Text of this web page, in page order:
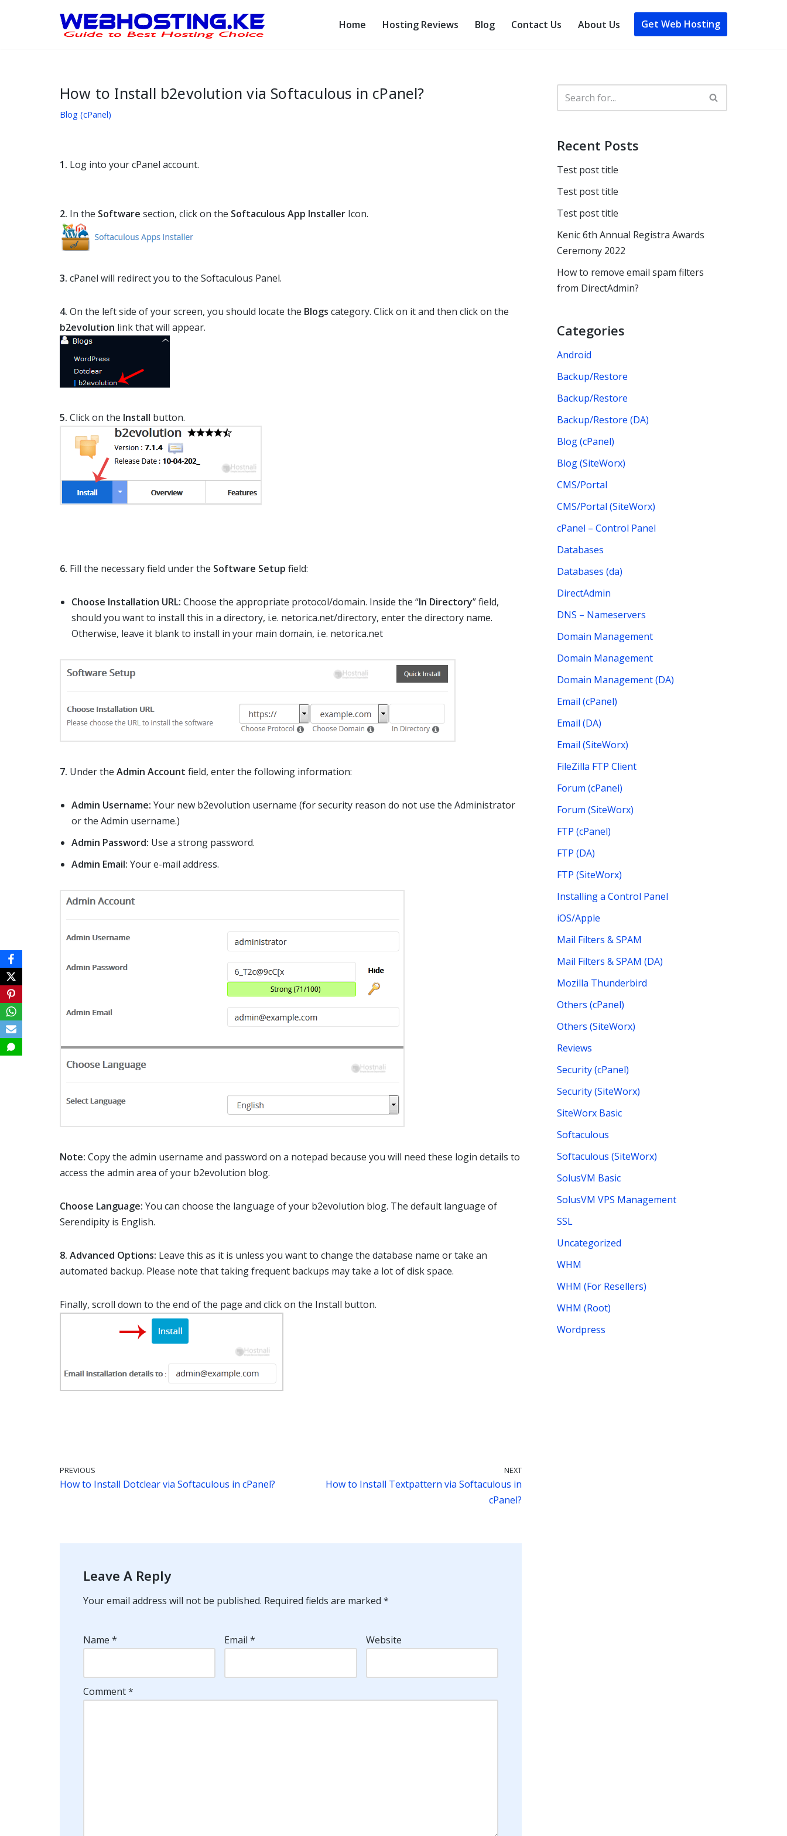
Home Hosting Reviews Blog Contact Us About Us Get Web Hosting
How to Install b2evolution via Softaculous in cPanel?
Blog (cPanel)
1. Log into your cPanel account.
2. In the Software section, click on the Softaculous App Installer Icon.
3. cPanel will redirect you to the Softaculous Panel.
4. On the left side of your screen, you should locate the Blogs category. Click on it and then click on the
b2evolution link that will appear.
5. Click on the Install button.
6. Fill the necessary field under the Software Setup field:
Choose Installation URL: Choose the appropriate protocol/domain. Inside the “In Directory” field,
should you want to install this in a directory, i.e. netorica.net/directory, enter the directory name.
Otherwise, leave it blank to install in your main domain, i.e. netorica.net
7. Under the Admin Account field, enter the following information:
Admin Username: Your new b2evolution username (for security reason do not use the Administrator
or the Admin username.)
Admin Password: Use a strong password.
Admin Email: Your e-mail address.
Note: Copy the admin username and password on a notepad because you will need these login details to
access the admin area of your b2evolution blog.
Choose Language: You can choose the language of your b2evolution blog. The default language of
Serendipity is English.
8. Advanced Options: Leave this as it is unless you want to change the database name or take an
automated backup. Please note that taking frequent backups may take a lot of disk space.
Finally, scroll down to the end of the page and click on the Install button.
PREVIOUS
How to Install Dotclear via Softaculous in cPanel?
NEXT
How to Install Textpattern via Softaculous in
cPanel?
Leave A Reply
Your email address will not be published. Required fields are marked *
Name * Email* Website
Comment*
Recent Posts
Test post title
Test post title
Test post title
Kenic 6th Annual Registra Awards
Ceremony 2022
How to remove email spam filters
from DirectAdmin?
Categories
Android
Backup/Restore
Backup/Restore
Backup/Restore (DA)
Blog (cPanel)
Blog (SiteWorx)
CMS/Portal
CMS/Portal (SiteWorx)
cPanel – Control Panel
Databases
Databases (da)
DirectAdmin
DNS – Nameservers
Domain Management
Domain Management
Domain Management (DA)
Email (cPanel)
Email (DA)
Email (SiteWorx)
FileZilla FTP Client
Forum (cPanel)
Forum (SiteWorx)
FTP (cPanel)
FTP (DA)
FTP (SiteWorx)
Installing a Control Panel
iOS/Apple
Mail Filters & SPAM
Mail Filters & SPAM (DA)
Mozilla Thunderbird
Others (cPanel)
Others (SiteWorx)
Reviews
Security (cPanel)
Security (SiteWorx)
SiteWorx Basic
Softaculous
Softaculous (SiteWorx)
SolusVM Basic
SolusVM VPS Management
SSL
Uncategorized
WHM
WHM (For Resellers)
WHM (Root)
Wordpress